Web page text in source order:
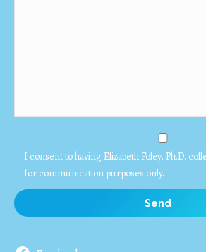
I consent to having Elizabeth Foley, Ph.D.
for communication purposes only.